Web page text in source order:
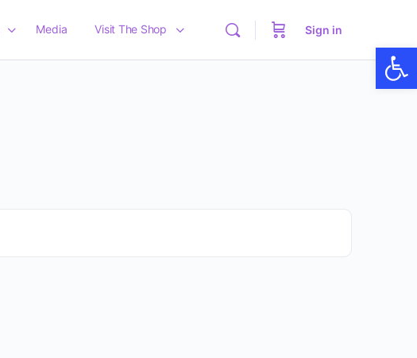
Media Visit The Shop Sign in